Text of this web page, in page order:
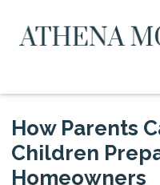
How Parents
Children
Homeowners